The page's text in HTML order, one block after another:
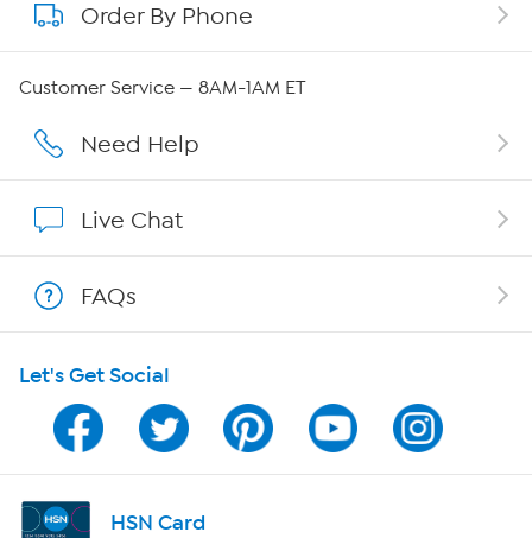
About QVC Group
Affiliate Program
Program Guide
Channel Finder
Shop By Remote
Order By Phone
Customer Service — 8AM-1AM ET
Need Help
Live Chat
FAQs
Let's Get Social
HSN Card